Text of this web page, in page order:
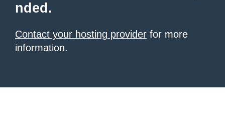
nded.
Contact your hosting provider for more
information.